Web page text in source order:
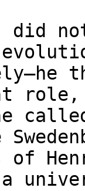
did
role,